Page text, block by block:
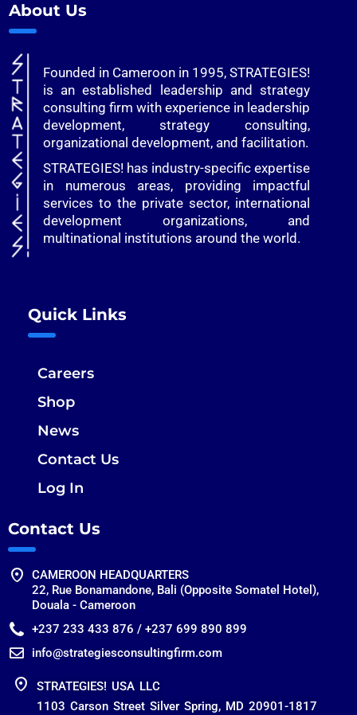
About Us
Founded in Cameroon in 1995, STRATEGIES!
is an established leadership and strategy
consulting firm with experience in leadership
development, strategy consulting,
organizational development, and facilitation.
STRATEGIES! has industry-specific expertise
in numerous areas, providing impactful
services to the private sector, international
development organizations, and
multinational institutions around the world.
Quick Links
Careers
Shop
News
Contact Us
Log In
Contact Us
CAMEROON HEADQUARTERS
22, Rue Bonamandone, Bali (Opposite Somatel Hotel),
Douala - Cameroon
+237 233 433 876 / +237 699 890 899
info@strategiesconsultingfirm.com
STRATEGIES! USA LLC
1103 Carson Street Silver Spring, MD 20901-1817